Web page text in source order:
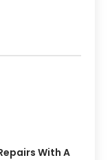
With A